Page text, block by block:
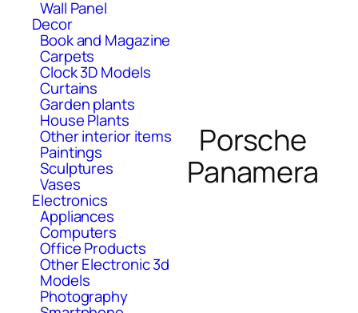
Wall Panel
Decor
Book and Magazine
Carpets
Clock 3D Models
Curtains
Garden plants
House Plants
Other interior items
Paintings
Sculptures
Vases
Electronics
Appliances
Computers
Office Products
Other Electronic 3d
Models
Photography
Porsche
Panamera